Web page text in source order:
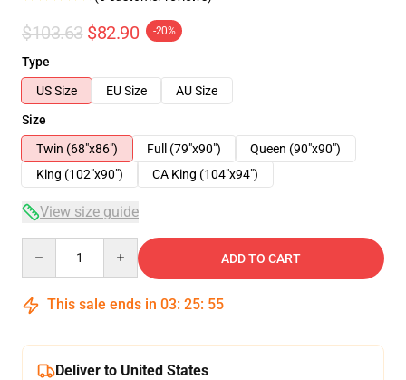
$103.63 $82.90 -20%
Type
US Size
EU Size
AU Size
Size
Twin (68"x86")
Full (79"x90")
Queen (90"x90")
King (102"x90")
CA King (104"x94")
View size guide
ADD TO CART
This sale ends in 03: 25: 54
Deliver to United States